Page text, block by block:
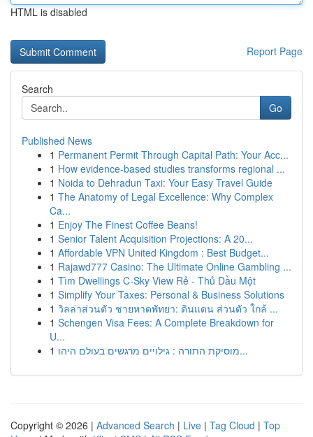
HTML is disabled
Report Page
Search
Go
Published News
1 Permanent Permit Through Capital Path: Your Acc...
1 How evidence-based studies transforms regional ...
1 Noida to Dehradun Taxi: Your Easy Travel Guide
1 The Anatomy of Legal Excellence: Why Complex
Ca...
1 Enjoy The Finest Coffee Beans!
1 Senior Talent Acquisition Projections: A 20...
1 Affordable VPN United Kingdom : Best Budget...
1 Rajawd777 Casino: The Ultimate Online Gambling ...
1 Tìm Dwellings C-Sky View Rẻ - Thủ Dầu Một
1 Simplify Your Taxes: Personal & Business Solutions
1 วิลล่าส่วนตัว ชายหาดพัทยา: ดินแดน ส่วนตัว ใกล้ ...
1 Schengen Visa Fees: A Complete Breakdown for
U...
1
מוסיקת התורה : גילויים מרגשים בעולם היהו...
Copyright © 2026 | Advanced Search | Live | Tag Cloud | Top